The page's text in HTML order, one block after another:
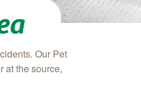
Our Pet
at the source,